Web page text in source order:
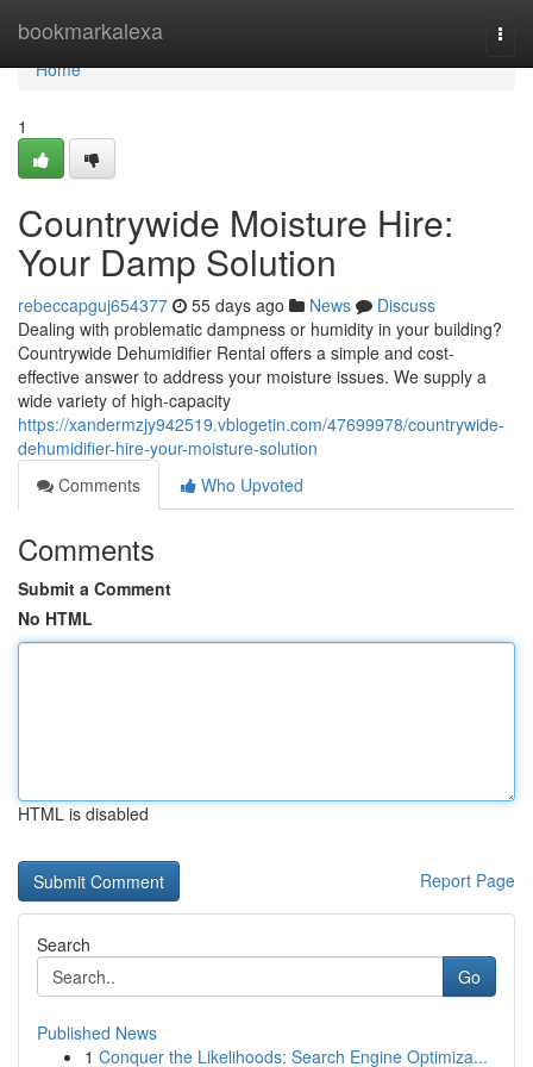
bookmarkalexa
Home
Home
1
Countrywide Moisture Hire:
Your Damp Solution
rebeccapguj654377 55 days ago News
Discuss
Dealing with problematic dampness or humidity in your building?
Countrywide Dehumidifier Rental offers a simple and cost-
effective answer to address your moisture issues. We supply a
wide variety of high-capacity
https://xandermzjy942519.vblogetin.com/47699978/countrywide-
dehumidifier-hire-your-moisture-solution
Comments
Who Upvoted
Comments
Submit a Comment
No HTML
HTML is disabled
Report Page
Search
Go
Published News
1 Conquer the Likelihoods: Search Engine Optimiza...